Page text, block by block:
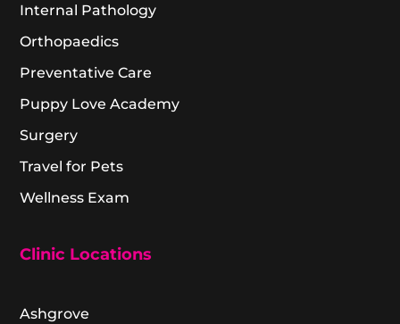
Internal Pathology
Orthopaedics
Preventative Care
Puppy Love Academy
Surgery
Travel for Pets
Wellness Exam
Clinic Locations
Ashgrove